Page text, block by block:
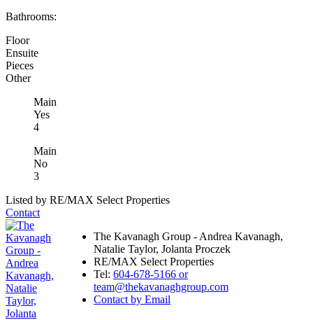
Bathrooms:
Floor
Ensuite
Pieces
Other
Main
Yes
4
Main
No
3
Listed by RE/MAX Select Properties
Contact
The Kavanagh Group - Andrea Kavanagh,
Natalie Taylor, Jolanta Proczek
RE/MAX Select Properties
Tel: 604-678-5166 or
team@thekavanaghgroup.com
Contact by Email